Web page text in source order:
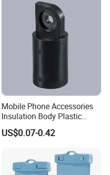
Mobile Phone Accessories
Insulation Body Plastic
Injection Moulding
US$0.07-0.42